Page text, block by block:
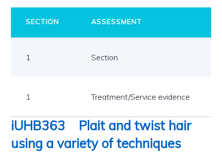
SECTION ASSESSMENT
1 Section
1 Treatment/Service evidence
iUHB363
Plait and twist hair
using a variety of techniques